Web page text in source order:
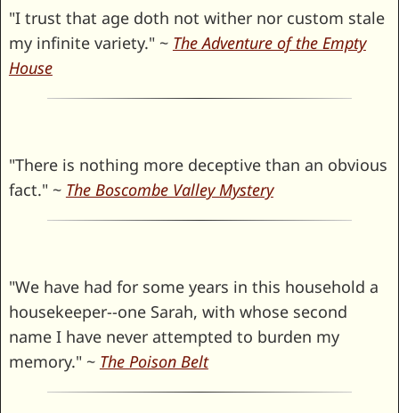
"I trust that age doth not wither nor custom stale
my infinite variety." ~ The Adventure of the Empty
House
"There is nothing more deceptive than an obvious
fact." ~ The Boscombe Valley Mystery
"We have had for some years in this household a
housekeeper--one Sarah, with whose second
name I have never attempted to burden my
memory." ~ The Poison Belt